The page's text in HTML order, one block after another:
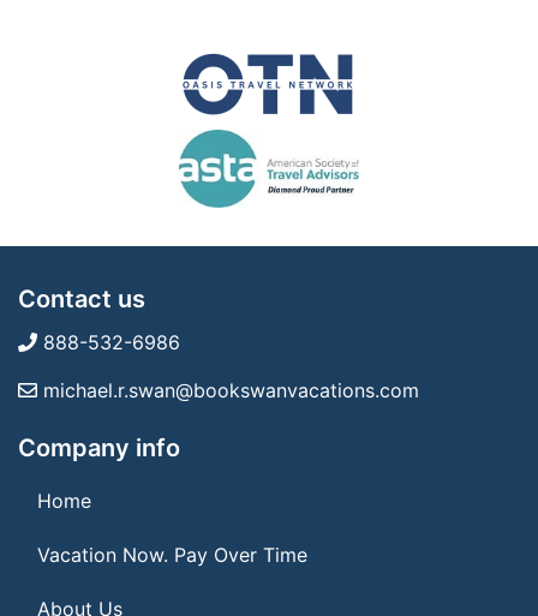
Contact us
888-532-6986
michael.r.swan@bookswanvacations.com
Company info
Home
Vacation Now. Pay Over Time
About Us